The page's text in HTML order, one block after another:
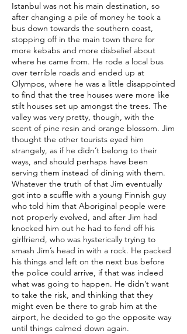
Istanbul was not his main destination, so
after changing a pile of money he took a
bus down towards the southern coast,
stopping off in the main town there for
more kebabs and more disbelief about
where he came from. He rode a local bus
over terrible roads and ended up at
Olympos, where he was a little disappointed
to find that the tree houses were more like
stilt houses set up amongst the trees. The
valley was very pretty, though, with the
scent of pine resin and orange blossom. Jim
thought the other tourists eyed him
strangely, as if he didn’t belong to their
ways, and should perhaps have been
serving them instead of dining with them.
Whatever the truth of that Jim eventually
got into a scuffle with a young Finnish guy
who told him that Aboriginal people were
not properly evolved, and after Jim had
knocked him out he had to fend off his
girlfriend, who was hysterically trying to
smash Jim’s head in with a rock. He packed
his things and left on the next bus before
the police could arrive, if that was indeed
what was going to happen. He didn’t want
to take the risk, and thinking that they
might even be there to grab him at the
airport, he decided to go the opposite way
until things calmed down again.